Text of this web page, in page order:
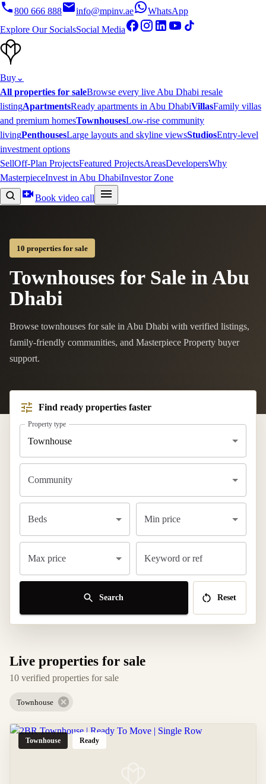
800 666 888 info@mpinv.ae
WhatsApp
Explore Our SocialsSocial Media
Buy⌄
All properties for saleBrowse every live Abu Dhabi resale
listingApartmentsReady apartments in Abu DhabiVillasFamily villas
and premium homesTownhousesLow-rise community
livingPenthousesLarge layouts and skyline viewsStudiosEntry-level
investment options
SellOff-Plan ProjectsFeatured ProjectsAreasDevelopersWhy
MasterpieceInvest in Abu DhabiInvestor Zone
Book video call
10 properties for sale
Townhouses for Sale in Abu
Dhabi
Browse townhouses for sale in Abu Dhabi with verified listings,
family-friendly communities, and Masterpiece Property buyer
support.
Find ready properties faster
Property type
Townhouse
Community
Beds Min price
Max price Keyword or ref
Search Reset
Live properties for sale
10 verified properties for sale
Townhouse
Townhouse Ready